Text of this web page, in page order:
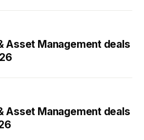
Asset Management deals
Asset Management deals